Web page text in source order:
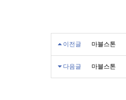
이전글 마블스톤
다음글 마블스톤